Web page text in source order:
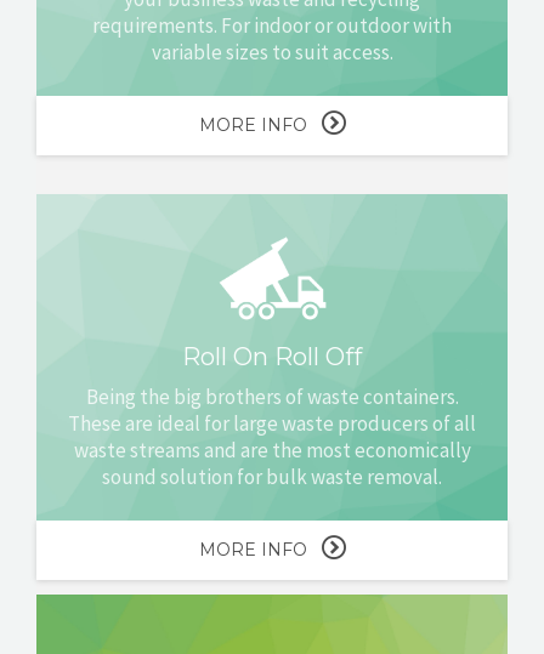
requirements. For indoor or outdoor with
variable sizes to suit access.
MORE INFO
Roll On Roll Off
Being the big brothers of waste containers.
These are ideal for large waste producers of all
waste streams and are the most economically
sound solution for bulk waste removal.
MORE INFO